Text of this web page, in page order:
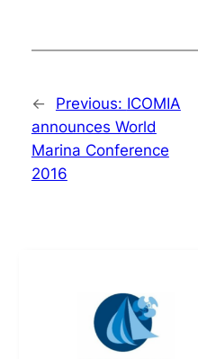
← Previous: ICOMIA
announces World
Marina Conference
2016